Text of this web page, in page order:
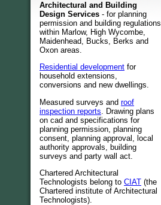
Architectural and Building
Design Services - for planning
permission and building regulations
within Marlow, High Wycombe,
Maidenhead, Bucks, Berks and
Oxon areas.
Residential development for
household extensions,
conversions and new dwellings.
Measured surveys and roof
inspection reports . Drawing plans
on cad and specifications for
planning permission, planning
consent, planning approval, local
authority approvals, building
surveys and party wall act.
Chartered Architectural
Technologists belong to CIAT (the
Chartered institute of Architectural
Technologists).